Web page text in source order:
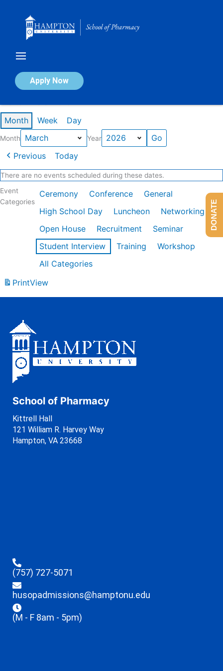
Apply Now
Calendar of Events
Month Week Day
Month Year
Previous Today
There are no events scheduled during these dates.
Event
Categories
Ceremony Conference
General
High School Day
Luncheon
Networking
Open House
Recruitment
Seminar
Student Interview
Training
Workshop
All Categories
PrintView
School of Pharmacy
Kittrell Hall
121 William R. Harvey Way
Hampton, VA 23668
(757) 727-5071
husopadmissions@hamptonu.edu
(M - F 8am - 5pm)
DONATE